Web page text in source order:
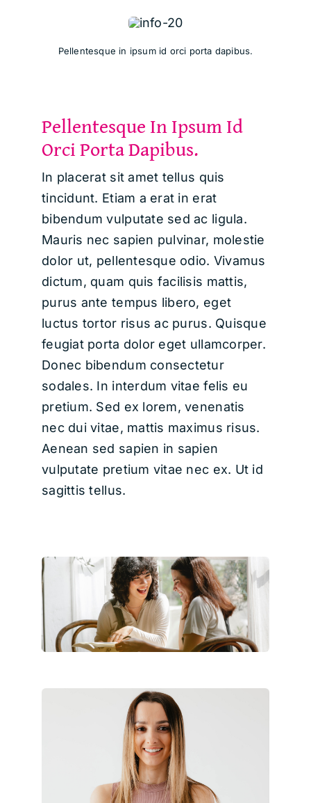
Pellentesque in ipsum id orci porta dapibus.
Pellentesque In Ipsum Id
Orci Porta Dapibus.
In placerat sit amet tellus quis
tincidunt. Etiam a erat in erat
bibendum vulputate sed ac ligula.
Mauris nec sapien pulvinar, molestie
dolor ut, pellentesque odio. Vivamus
dictum, quam quis facilisis mattis,
purus ante tempus libero, eget
luctus tortor risus ac purus. Quisque
feugiat porta dolor eget ullamcorper.
Donec bibendum consectetur
sodales. In interdum vitae felis eu
pretium. Sed ex lorem, venenatis
nec dui vitae, mattis maximus risus.
Aenean sed sapien in sapien
vulputate pretium vitae nec ex. Ut id
sagittis tellus.